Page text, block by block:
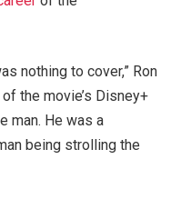
nothing to cover,” Ron
the movie’s Disney+
man. He was a
being strolling the